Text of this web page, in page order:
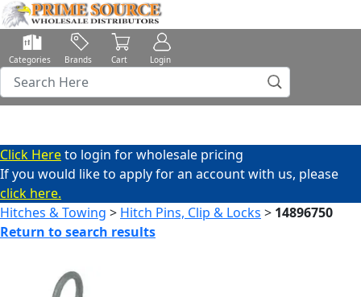
Categories Brands Cart Login
Click Hereto login for wholesale pricing
If you would like to apply for an account with us, please
click here.
Hitches & Towing > Hitch Pins, Clip & Locks > 14896750
Return to search results